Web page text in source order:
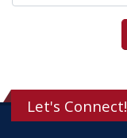
Let's Connect!